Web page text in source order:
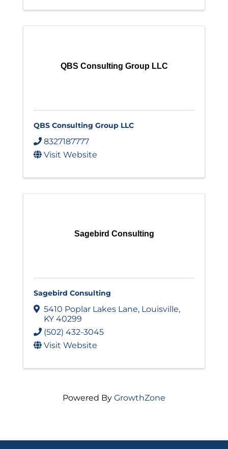
QBS Consulting Group LLC
QBS Consulting Group LLC
8327187777
Visit Website
Sagebird Consulting
Sagebird Consulting
5410 Poplar Lakes Lane, Louisville,
KY 40299
(502) 432-3045
Visit Website
Powered By GrowthZone